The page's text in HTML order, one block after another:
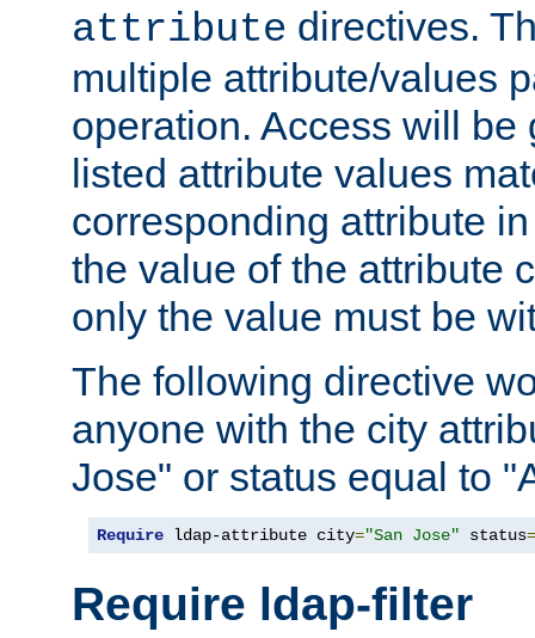
attribute directives.
multiple attribute/values
operation. Access will be
listed attribute values
corresponding attribute
the value of the attribute
only the value must be
The following directive
anyone with the city
Jose" or status equal to
Require ldap-attribute city="San Jose" status=
Require ldap-filter